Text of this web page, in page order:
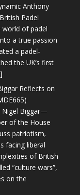
Anthony
Padel
world of padel
a true passion
a padel-
the UK’s first
Reflects on
Nigel Biggar—
of the House
patriotism,
facing liberal
of British
“culture wars”,
on the